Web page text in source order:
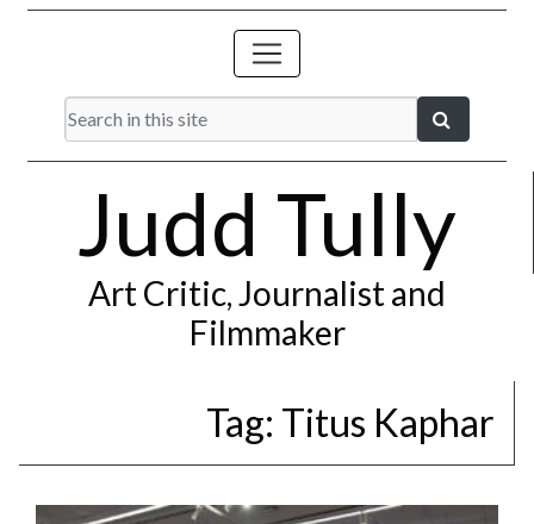
Judd Tully
Art Critic, Journalist and
Filmmaker
Tag: Titus Kaphar